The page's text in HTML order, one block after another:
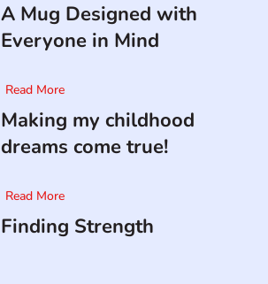
A Mug Designed with
Everyone in Mind
Read More
Making my childhood
dreams come true!
Read More
Finding Strength